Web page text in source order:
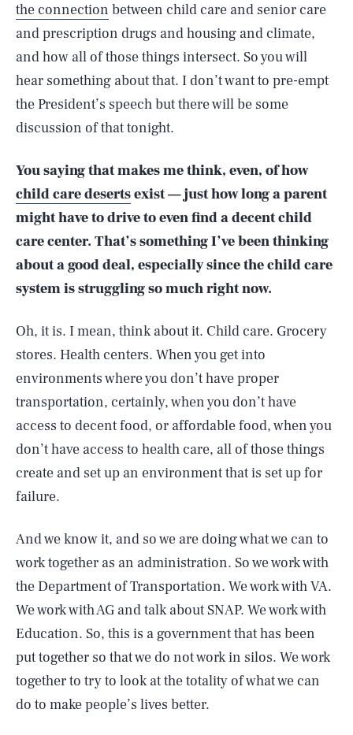
the connection between child care and senior care
and prescription drugs and housing and climate,
and how all of those things intersect. So you will
hear something about that. I don’t want to pre-empt
the President’s speech but there will be some
discussion of that tonight.
You saying that makes me think, even, of how
child care desertsexist — just how long a parent
might have to drive to even find a decent child
care center. That’s something I’ve been thinking
about a good deal, especially since the child care
system is struggling so much right now.
Oh, it is. I mean, think about it. Child care. Grocery
stores. Health centers. When you get into
environments where you don’t have proper
transportation, certainly, when you don’t have
access to decent food, or affordable food, when you
don’t have access to health care, all of those things
create and set up an environment that is set up for
failure.
And we know it, and so we are doing what we can to
work together as an administration. So we work with
the Department of Transportation. We work with VA.
We work with AG and talk about SNAP. We work with
Education. So, this is a government that has been
put together so that we do not work in silos. We work
together to try to look at the totality of what we can
do to make people’s lives better.